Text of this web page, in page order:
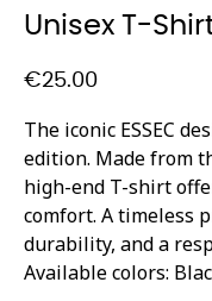
Unisex T-
€25.00
The iconic ESSEC
edition. Made from
high-end T-shirt
comfort. A timeless
durability, and a
Available colors: